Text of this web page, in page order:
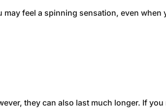
feel a spinning sensation, even
they can also last much longer. If